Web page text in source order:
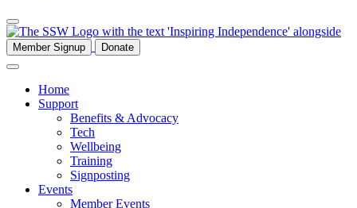
Member Signup Donate
Home
Support
Benefits & Advocacy
Tech
Wellbeing
Training
Signposting
Events
Member Events